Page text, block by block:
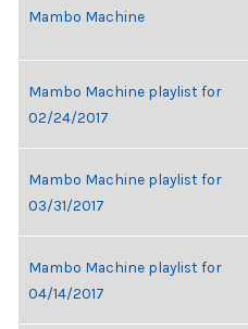
Mambo Machine
Mambo Machine playlist for
02/24/2017
Mambo Machine playlist for
03/31/2017
Mambo Machine playlist for
04/14/2017